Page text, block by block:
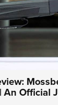
An Official